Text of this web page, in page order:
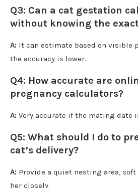
Q3: Can a cat gestation
without knowing the
A: It can estimate based on visible
the accuracy is lower.
Q4: How accurate are
pregnancy calculators?
A: Very accurate if the mating date
Q5: What should I do to
cat’s delivery?
A: Provide a quiet nesting area,
her closely.